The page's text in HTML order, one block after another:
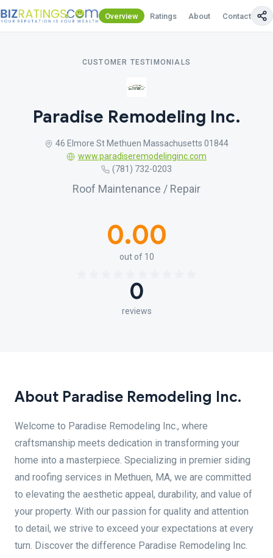
Overview Ratings About Contact Us
CUSTOMER TESTIMONIALS
Paradise Remodeling Inc.
46 Elmore St Methuen Massachusetts 01844
www.paradiseremodelinginc.com
(781) 732-0203
Roof Maintenance / Repair
0.00
out of 10
0
reviews
About Paradise Remodeling Inc.
Welcome to Paradise Remodeling Inc., where
craftsmanship meets dedication in transforming your
home into a masterpiece. Specializing in premier siding
and roofing services in Methuen, MA, we are committed
to elevating the aesthetic appeal, durability, and value of
your property. With our passion for quality and attention
to detail, we strive to exceed your expectations at every
turn. Discover the difference Paradise Remodeling Inc.